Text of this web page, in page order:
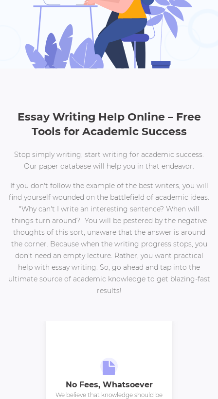
Essay Writing Help Online – Free
Tools for Academic Success
Stop simply writing; start writing for academic success.
Our paper database will help you in that endeavor.
If you don't follow the example of the best writers, you will
find yourself wounded on the battlefield of academic ideas.
"Why can't I write an interesting sentence? When will
things turn around?" You will be pestered by the negative
thoughts of this sort, unaware that the answer is around
the corner. Because when the writing progress stops, you
don't need an empty lecture. Rather, you want practical
help with essay writing. So, go ahead and tap into the
ultimate source of academic knowledge to get blazing-fast
results!
No Fees, Whatsoever
We believe that knowledge should be